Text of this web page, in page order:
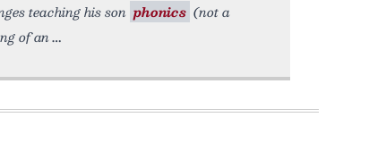
teaching his son phonics (not a
of an